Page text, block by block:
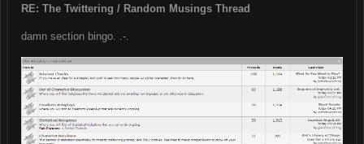
RE: The Twittering / Random Musings Thread
damn section bingo. .-.